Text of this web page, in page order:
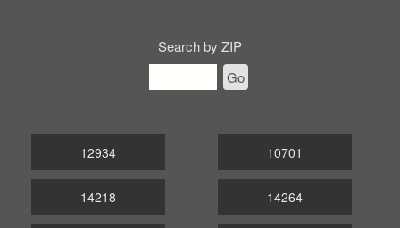
Search by ZIP
Go
12934
14218
10701
14264